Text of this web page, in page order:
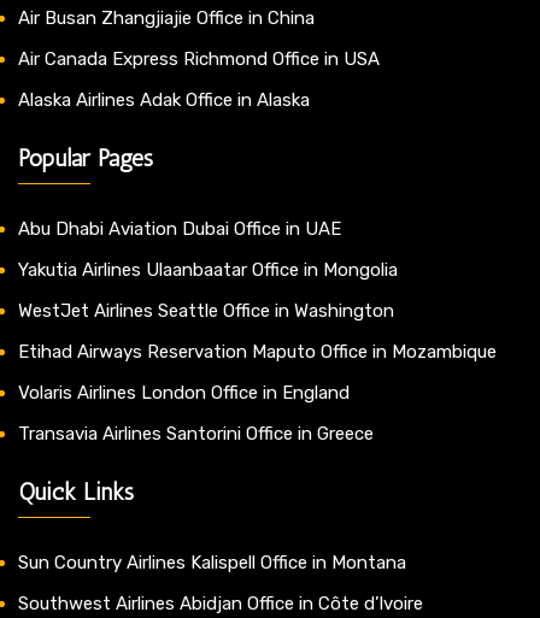
Air Busan Zhangjiajie Office in China
Air Canada Express Richmond Office in USA
Alaska Airlines Adak Office in Alaska
Popular Pages
Abu Dhabi Aviation Dubai Office in UAE
Yakutia Airlines Ulaanbaatar Office in Mongolia
WestJet Airlines Seattle Office in Washington
Etihad Airways Reservation Maputo Office in Mozambique
Volaris Airlines London Office in England
Transavia Airlines Santorini Office in Greece
Quick Links
Sun Country Airlines Kalispell Office in Montana
Southwest Airlines Abidjan Office in Côte d’Ivoire